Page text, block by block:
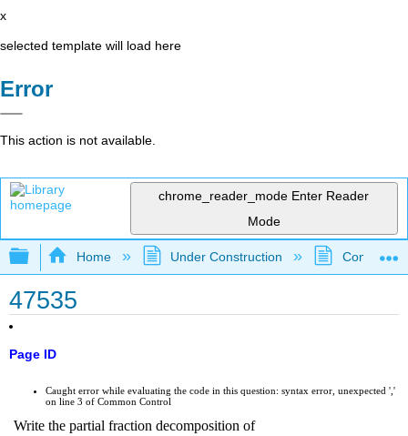
x
selected template will load here
Error
This action is not available.
chrome_reader_mode Enter Reader
Mode
Expand/collapse global hierarchy
Home Under Construction
47535
Page ID